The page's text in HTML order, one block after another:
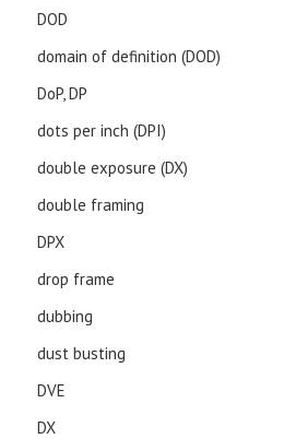
DOD
domain of definition (DOD)
DoP, DP
dots per inch (DPI)
double exposure (DX)
double framing
DPX
drop frame
dubbing
dust busting
DVE
DX